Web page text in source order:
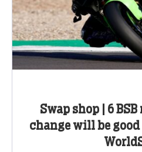
Swap shop | 6
change will be